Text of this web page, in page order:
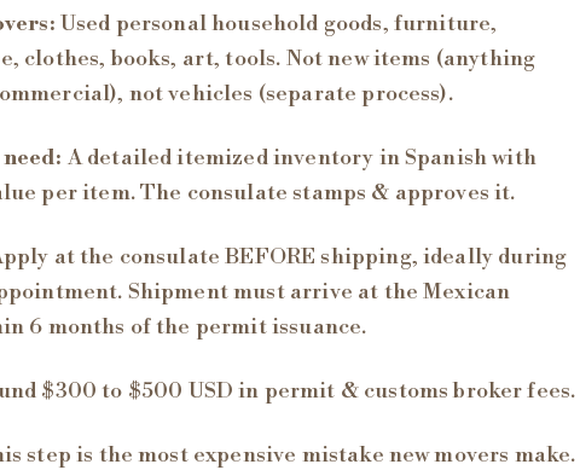
Used personal household goods, furniture,
clothes, books, art, tools. Not new items (anything
not vehicles (separate process).
A detailed itemized inventory in Spanish with
per item. The consulate stamps & approves it.
at the consulate BEFORE shipping, ideally during
Shipment must arrive at the Mexican
6 months of the permit issuance.
$300 to $500 USD in permit & customs broker fees.
step is the most expensive mistake new movers make.